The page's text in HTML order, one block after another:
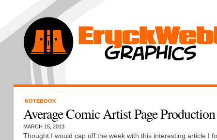
NOTEBOOK
Average Comic Artist Page
MARCH 15, 2013
Thought I would cap off the week with this interesting article I